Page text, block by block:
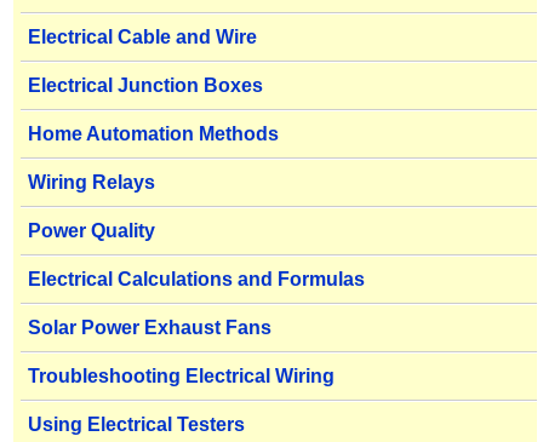
Electrical Cable and Wire
Electrical Junction Boxes
Home Automation Methods
Wiring Relays
Power Quality
Electrical Calculations and Formulas
Solar Power Exhaust Fans
Troubleshooting Electrical Wiring
Using Electrical Testers